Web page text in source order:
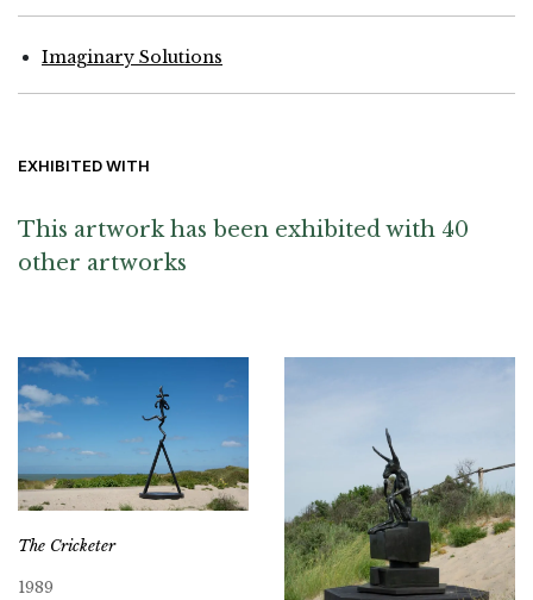
Imaginary Solutions
EXHIBITED WITH
This artwork has been exhibited with 40
other artworks
The Cricketer
1989